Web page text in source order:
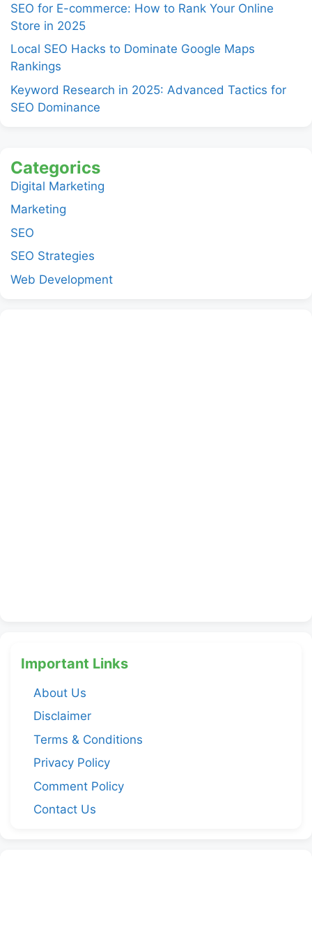
SEO for E-commerce: How to Rank Your Online
Store in 2025
Local SEO Hacks to Dominate Google Maps
Rankings
Keyword Research in 2025: Advanced Tactics for
SEO Dominance
Categorics
Digital Marketing
Marketing
SEO
SEO Strategies
Web Development
Important Links
About Us
Disclaimer
Terms & Conditions
Privacy Policy
Comment Policy
Contact Us